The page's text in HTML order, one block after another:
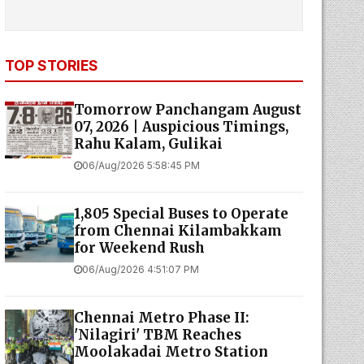
TOP STORIES
Tomorrow Panchangam August
07, 2026 | Auspicious Timings,
Rahu Kalam, Gulikai
06/Aug/2026 5:58:45 PM
1,805 Special Buses to Operate
from Chennai Kilambakkam
for Weekend Rush
06/Aug/2026 4:51:07 PM
Chennai Metro Phase II:
'Nilagiri' TBM Reaches
Moolakadai Metro Station